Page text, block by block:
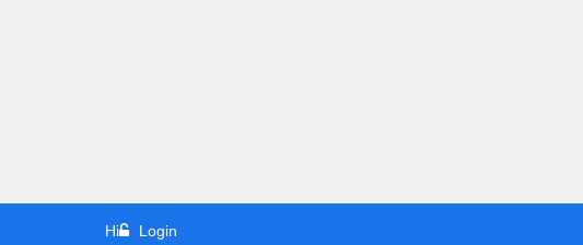
Hi Login